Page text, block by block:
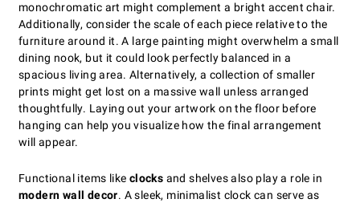
monochromatic art might complement a bright accent chair.
Additionally, consider the scale of each piece relative to the
furniture around it. A large painting might overwhelm a small
dining nook, but it could look perfectly balanced in a
spacious living area. Alternatively, a collection of smaller
prints might get lost on a massive wall unless arranged
thoughtfully. Laying out your artwork on the floor before
hanging can help you visualize how the final arrangement
will appear.
Functional items like clocks and shelves also play a role in
modern wall decor. A sleek, minimalist clock can serve as